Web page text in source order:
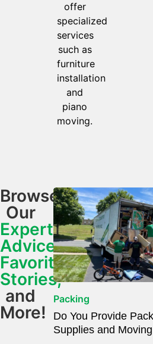
offer
specialized
services
such as
furniture
installation
and
piano
moving.
Browse
Our
Expert
Advice,
Favorite
Stories,
and
More!
Packing
Do You Provide
Supplies and